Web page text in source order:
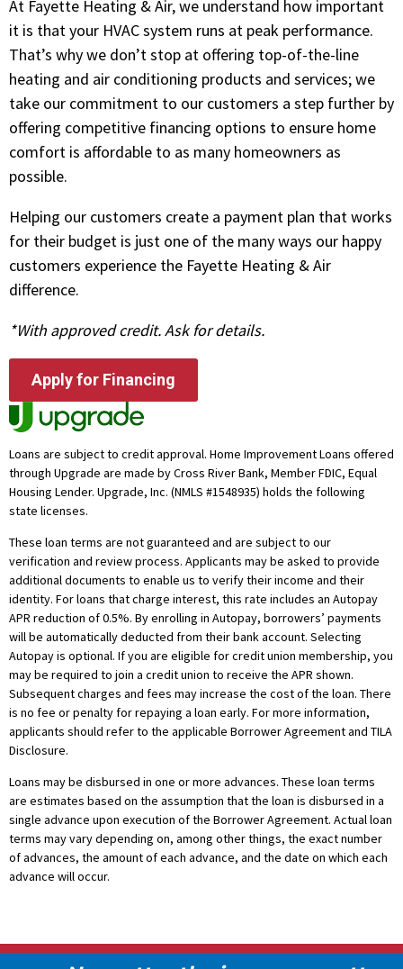
At Fayette Heating & Air, we understand how important
it is that your HVAC system runs at peak performance.
That’s why we don’t stop at offering top-of-the-line
heating and air conditioning products and services; we
take our commitment to our customers a step further by
offering competitive financing options to ensure home
comfort is affordable to as many homeowners as
possible.
Helping our customers create a payment plan that works
for their budget is just one of the many ways our happy
customers experience the Fayette Heating & Air
difference.
*With approved credit. Ask for details.
Apply for Financing
Loans are subject to credit approval. Home Improvement Loans offered
through Upgrade are made by Cross River Bank, Member FDIC, Equal
Housing Lender. Upgrade, Inc. (NMLS #1548935) holds the following
state licenses.
These loan terms are not guaranteed and are subject to our
verification and review process. Applicants may be asked to provide
additional documents to enable us to verify their income and their
identity. For loans that charge interest, this rate includes an Autopay
APR reduction of 0.5%. By enrolling in Autopay, borrowers’ payments
will be automatically deducted from their bank account. Selecting
Autopay is optional. If you are eligible for credit union membership, you
may be required to join a credit union to receive the APR shown.
Subsequent charges and fees may increase the cost of the loan. There
is no fee or penalty for repaying a loan early. For more information,
applicants should refer to the applicable Borrower Agreement and TILA
Disclosure.
Loans may be disbursed in one or more advances. These loan terms
are estimates based on the assumption that the loan is disbursed in a
single advance upon execution of the Borrower Agreement. Actual loan
terms may vary depending on, among other things, the exact number
of advances, the amount of each advance, and the date on which each
advance will occur.